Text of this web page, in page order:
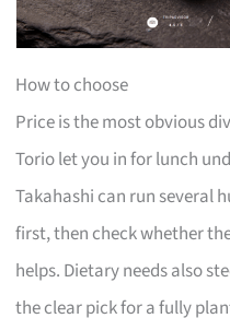
How to choose
Price is the most obvious
Torio let you in for lunch
Takahashi can run several
first, then check whether
helps. Dietary needs also
the clear pick for a fully